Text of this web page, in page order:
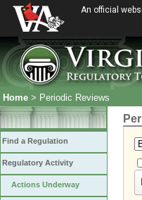
An official
Home > Periodic Reviews
Find a Regulation
Regulatory Activity
Actions Underway